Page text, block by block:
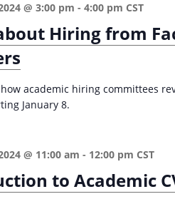
Hiring from
@ 3:00 pm - 4:00 pm CST
academic hiring committees
January 8.
to Academic
@ 11:00 am - 12:00 pm CST